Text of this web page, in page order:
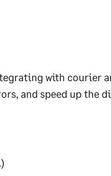
with courier
and speed up the